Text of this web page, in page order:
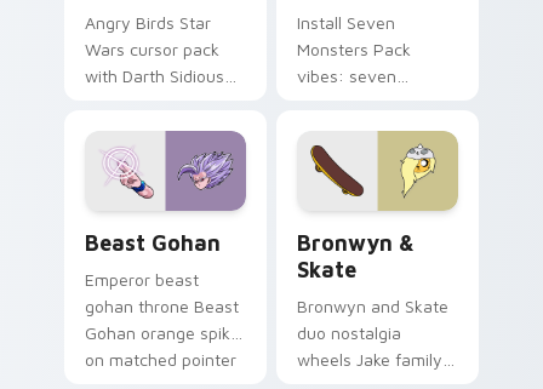
Angry Birds Star
Wars cursor pack
with Darth Sidious
blue hand cursors
from the crossover
slingshot saga.
Install Seven
Monsters Pack
vibes: seven
cartoon fans.
Beast Gohan
Emperor beast
gohan throne Beast
Gohan orange spiky
on matched pointer
Bronwyn &
Skate
Bronwyn and Skate
duo nostalgia
wheels Jake family